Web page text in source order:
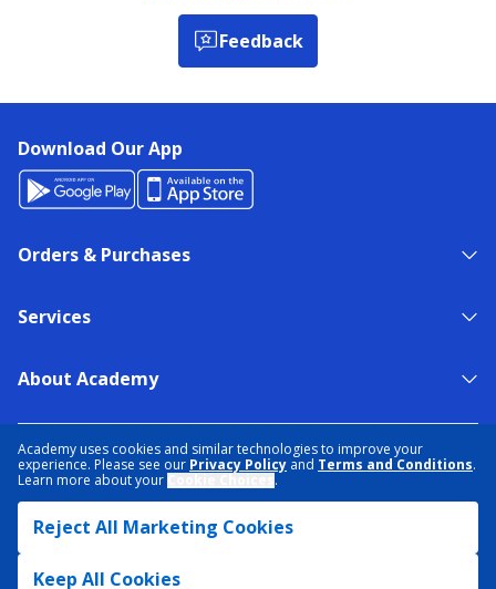
Academy uses cookies and similar technologies to improve your
experience. Please see our Privacy Policy and Terms and Conditions.
Learn more about your
.
Reject All Marketing Cookies
Keep All Cookies
Feedback
Download Our App
Orders & Purchases
Services
About Academy
TERMS & CONDITIONS
ACCESSIBILITY
SITEMAP
DATA RIGHTS REQUEST
© 2026 ACADEMY SPORTS + OUTDOORS. ALL RIGHTS RESERVED